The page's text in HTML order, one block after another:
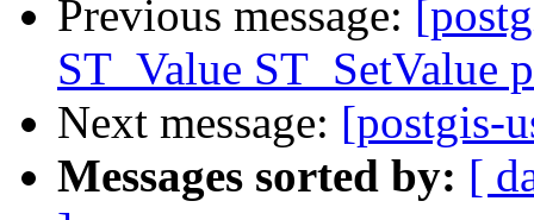
Previous message:
ST_Value ST_SetValue
Next message: [postgis-
Messages sorted by: [